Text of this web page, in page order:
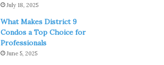
July 18, 2025
What Makes District 9
Condos a Top Choice for
Professionals
June 5, 2025